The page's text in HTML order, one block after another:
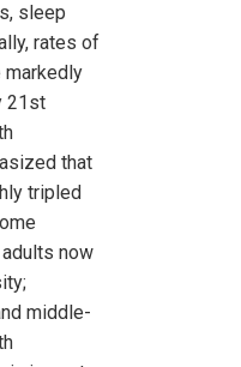
sleep
rates of
21st
that
tripled
now
middle-